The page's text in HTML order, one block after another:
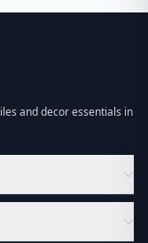
and decor essentials in